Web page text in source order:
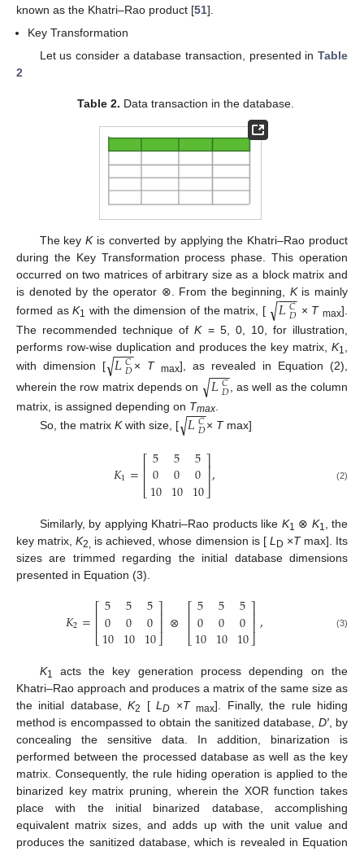
known as the Khatri–Rao product [51].
Key Transformation
Let us consider a database transaction, presented in Table
2
Table 2. Data transaction in the database.
The keyKis converted by applying the Khatri–Rao product
during the Key Transformation process phase. This operation
occurred on two matrices of arbitrary size as a block matrix and
is denoted by the operator ⊗. From the beginning, Kis mainly
formed asK1 with the dimension of the matrix, [ 𝐿𝐶
𝐷
−−
−
√ × T max].
The recommended technique ofK= 5, 0, 10, for illustration,
performs row-wise duplication and produces the key matrix, K1
with dimension [
𝐿𝐶
𝐷
−−
−
√ × T max], as revealed in Equation (2),
wherein the row matrix depends on
𝐿𝐶
𝐷
−−
−
√
, as well as the column
matrix, is assigned depending on Tmax
So, the matrix Kwith size, [ 𝐿𝐶
𝐷
−−
−
√ × Tmax]
𝐾1=⎡
⎣
⎢⎢5
0
10
5
0
10
5
0
10
⎤
⎦⎥⎥, (2)
Similarly, by applying Khatri–Rao products like K1 ⊗ K1
, the
key matrix,K2, is achieved, whose dimension is [ L D ×Tmax]. Its
sizes are trimmed regarding the initial database dimensions
presented in Equation (3).
𝐾2=⎡
⎣
⎢⎢5
0
10
5
0
10
5
0
10
⎤
⎦⎥⎥⊗ ⎡
⎣
⎢⎢5
0
10
5
0
10
5
0
10
⎤
⎦⎥⎥, (3)
K1
acts the key generation process depending on the
Khatri–Rao approach and produces a matrix of the same size as
the initial database,K2 [L D ×T max]. Finally, the rule hiding
method is encompassed to obtain the sanitized database, D′, by
concealing the sensitive data. In addition, binarization is
performed between the processed database as well as the key
matrix. Consequently, the rule hiding operation is applied to the
binarized key matrix pruning, wherein the XOR function takes
place with the initial binarized database, accomplishing
equivalent matrix sizes, and adds up with the unit value and
produces the sanitized database, which is revealed in Equation